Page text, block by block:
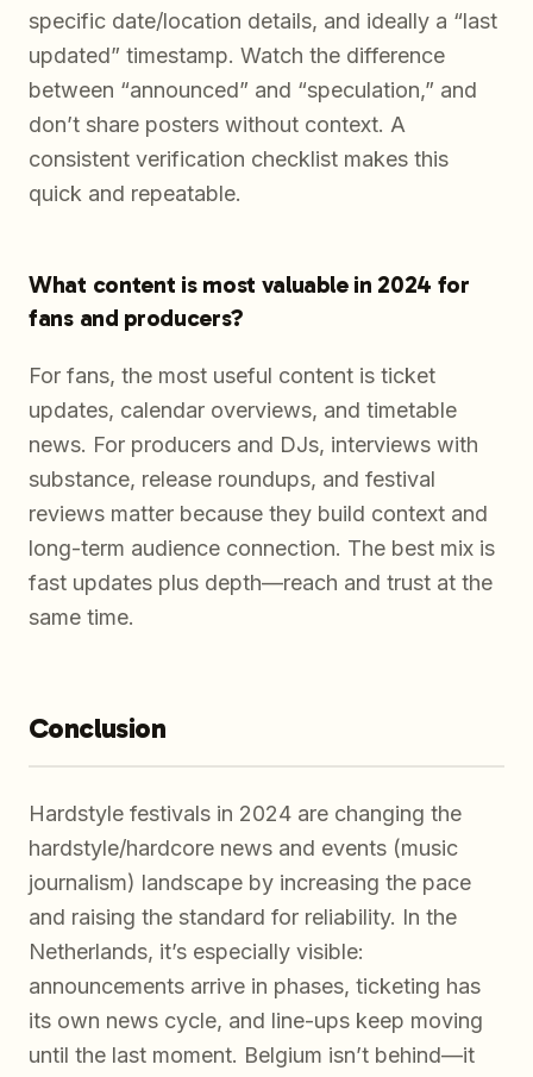
specific date/location details, and ideally a “last
updated” timestamp. Watch the difference
between “announced” and “speculation,” and
don’t share posters without context. A
consistent verification checklist makes this
quick and repeatable.
What content is most valuable in 2024 for
fans and producers?
For fans, the most useful content is ticket
updates, calendar overviews, and timetable
news. For producers and DJs, interviews with
substance, release roundups, and festival
reviews matter because they build context and
long-term audience connection. The best mix is
fast updates plus depth—reach and trust at the
same time.
Conclusion
Hardstyle festivals in 2024 are changing the
hardstyle/hardcore news and events (music
journalism) landscape by increasing the pace
and raising the standard for reliability. In the
Netherlands, it’s especially visible:
announcements arrive in phases, ticketing has
its own news cycle, and line-ups keep moving
until the last moment. Belgium isn’t behind—it